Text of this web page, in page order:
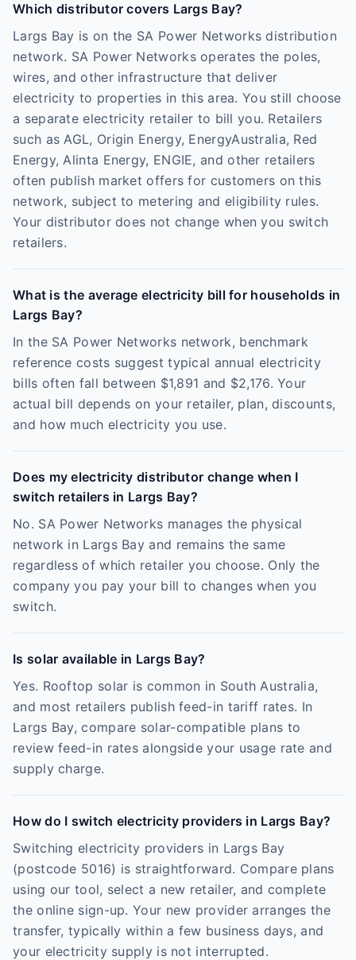
Which distributor covers Largs Bay?
Largs Bay is on the SA Power Networks distribution
network. SA Power Networks operates the poles,
wires, and other infrastructure that deliver
electricity to properties in this area. You still choose
a separate electricity retailer to bill you. Retailers
such as AGL, Origin Energy, EnergyAustralia, Red
Energy, Alinta Energy, ENGIE, and other retailers
often publish market offers for customers on this
network, subject to metering and eligibility rules.
Your distributor does not change when you switch
retailers.
What is the average electricity bill for households in
Largs Bay?
In the SA Power Networks network, benchmark
reference costs suggest typical annual electricity
bills often fall between $1,891 and $2,176. Your
actual bill depends on your retailer, plan, discounts,
and how much electricity you use.
Does my electricity distributor change when I
switch retailers in Largs Bay?
No. SA Power Networks manages the physical
network in Largs Bay and remains the same
regardless of which retailer you choose. Only the
company you pay your bill to changes when you
switch.
Is solar available in Largs Bay?
Yes. Rooftop solar is common in South Australia,
and most retailers publish feed-in tariff rates. In
Largs Bay, compare solar-compatible plans to
review feed-in rates alongside your usage rate and
supply charge.
How do I switch electricity providers in Largs Bay?
Switching electricity providers in Largs Bay
(postcode 5016) is straightforward. Compare plans
using our tool, select a new retailer, and complete
the online sign-up. Your new provider arranges the
transfer, typically within a few business days, and
your electricity supply is not interrupted.